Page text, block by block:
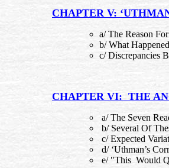
CHAPTER V:
a/ The Reason
b/ What
c/ Discrepancies
CHAPTER VI: THE
a/ The Seven
b/ Several Of
c/ Expected
d/ ‘Uthman’s
e/ "This Would